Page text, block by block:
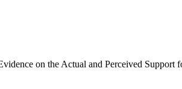
on the Actual and Perceived